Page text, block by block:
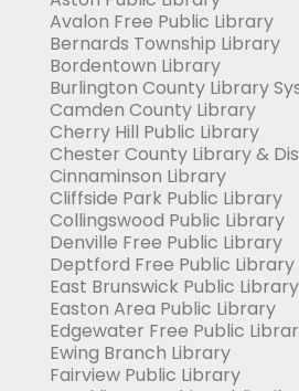
Avalon Free Public Library
Bernards Township Library
Bordentown Library
Burlington County Library
Camden County Library
Cherry Hill Public Library
Chester County Library &
Cinnaminson Library
Cliffside Park Public Library
Collingswood Public Library
Denville Free Public Library
Deptford Free Public Library
East Brunswick Public Library
Easton Area Public Library
Edgewater Free Public
Ewing Branch Library
Fairview Public Library